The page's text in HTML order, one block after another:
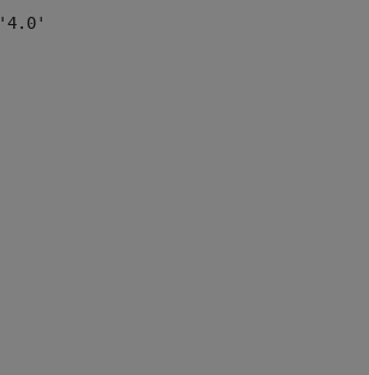
'4.0'